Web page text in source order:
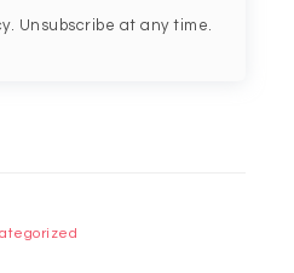
Unsubscribe at any time.